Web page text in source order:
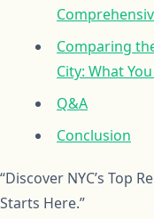
Comparing
City: What
Q&A
Conclusion
“Discover NYC’s Top
Starts Here.”